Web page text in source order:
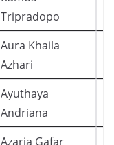
Tripradopo
Aura Khaila
Azhari
Ayuthaya
Andriana
Azaria Gafar